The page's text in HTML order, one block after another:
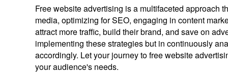
Free website advertising is a multifaceted approach
media, optimizing for SEO, engaging in content
attract more traffic, build their brand, and save on
implementing these strategies but in continuously
accordingly. Let your journey to free website
your audience's needs.